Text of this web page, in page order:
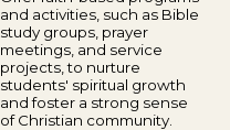
and activities, such as Bible
study groups, prayer
meetings, and service
projects, to nurture
students' spiritual growth
and foster a strong sense
of Christian community.